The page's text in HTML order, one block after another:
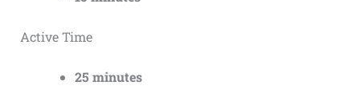
Active Time
25 minutes